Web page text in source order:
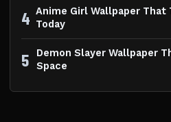
4 Anime Girl Wallpaper That
Today
5
Demon Slayer Wallpaper
Space